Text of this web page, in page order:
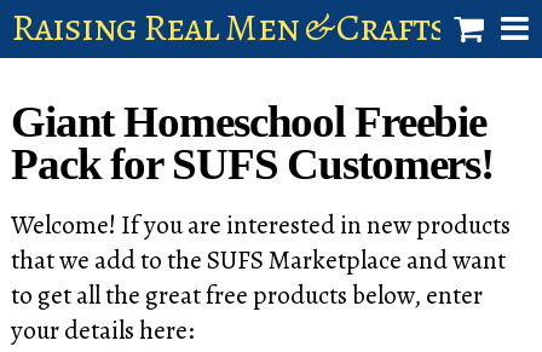
Raising Real Men & Craftsman
account
Giant Homeschool Freebie
Pack for SUFS Customers!
Welcome! If you are interested in new products
that we add to the SUFS Marketplace and want
to get all the great free products below, enter
your details here: